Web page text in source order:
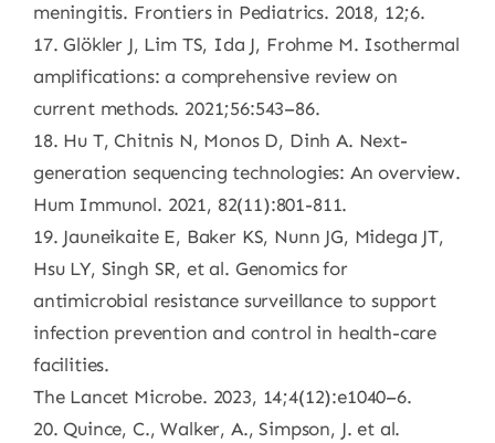
meningitis. Frontiers in Pediatrics. 2018, 12;6.
17. Glökler J, Lim TS, Ida J, Frohme M. Isothermal
amplifications: a comprehensive review on
current methods. 2021;56:543–86.
18. Hu T, Chitnis N, Monos D, Dinh A. Next-
generation sequencing technologies: An overview.
Hum Immunol. 2021, 82(11):801-811.
19. Jauneikaite E, Baker KS, Nunn JG, Midega JT,
Hsu LY, Singh SR, et al. Genomics for
antimicrobial resistance surveillance to support
infection prevention and control in health-care
facilities.
The Lancet Microbe. 2023, 14;4(12):e1040–6.
20. Quince, C., Walker, A., Simpson, J. et al.